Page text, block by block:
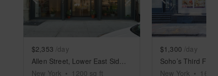
$2,353 /day
New York • 1200 sq ft
$1,300 /day
Soho’s Third
New York • 1600